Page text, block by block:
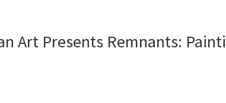
Art Presents Remnants: